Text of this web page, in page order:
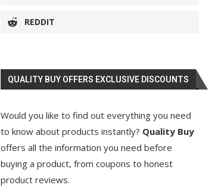
REDDIT
QUALITY BUY OFFERS EXCLUSIVE DISCOUNTS
Would you like to find out everything you need
to know about products instantly? Quality Buy
offers all the information you need before
buying a product, from coupons to honest
product reviews.